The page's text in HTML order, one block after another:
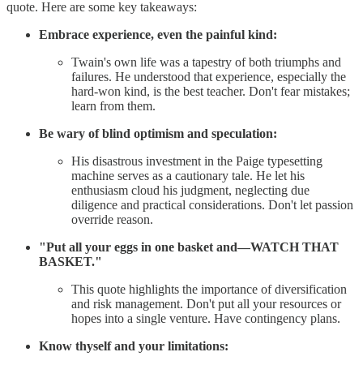
quote. Here are some key takeaways:
Embrace experience, even the painful kind:
Twain's own life was a tapestry of both triumphs and
failures. He understood that experience, especially the
hard-won kind, is the best teacher. Don't fear mistakes;
learn from them.
Be wary of blind optimism and speculation:
His disastrous investment in the Paige typesetting
machine serves as a cautionary tale. He let his
enthusiasm cloud his judgment, neglecting due
diligence and practical considerations. Don't let passion
override reason.
"Put all your eggs in one basket and—WATCH THAT
BASKET."
This quote highlights the importance of diversification
and risk management. Don't put all your resources or
hopes into a single venture. Have contingency plans.
Know thyself and your limitations: